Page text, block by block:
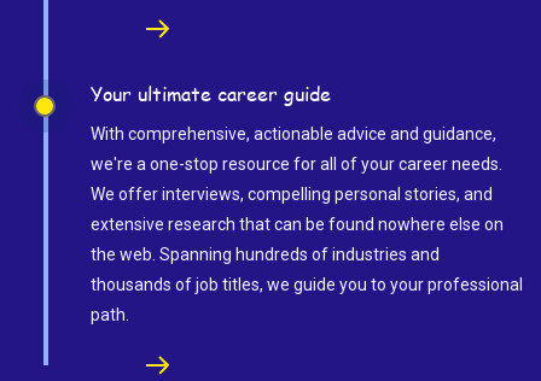
Your ultimate career guide
With comprehensive, actionable advice and guidance,
we're a one-stop resource for all of your career needs.
We offer interviews, compelling personal stories, and
extensive research that can be found nowhere else on
the web. Spanning hundreds of industries and
thousands of job titles, we guide you to your professional
path.